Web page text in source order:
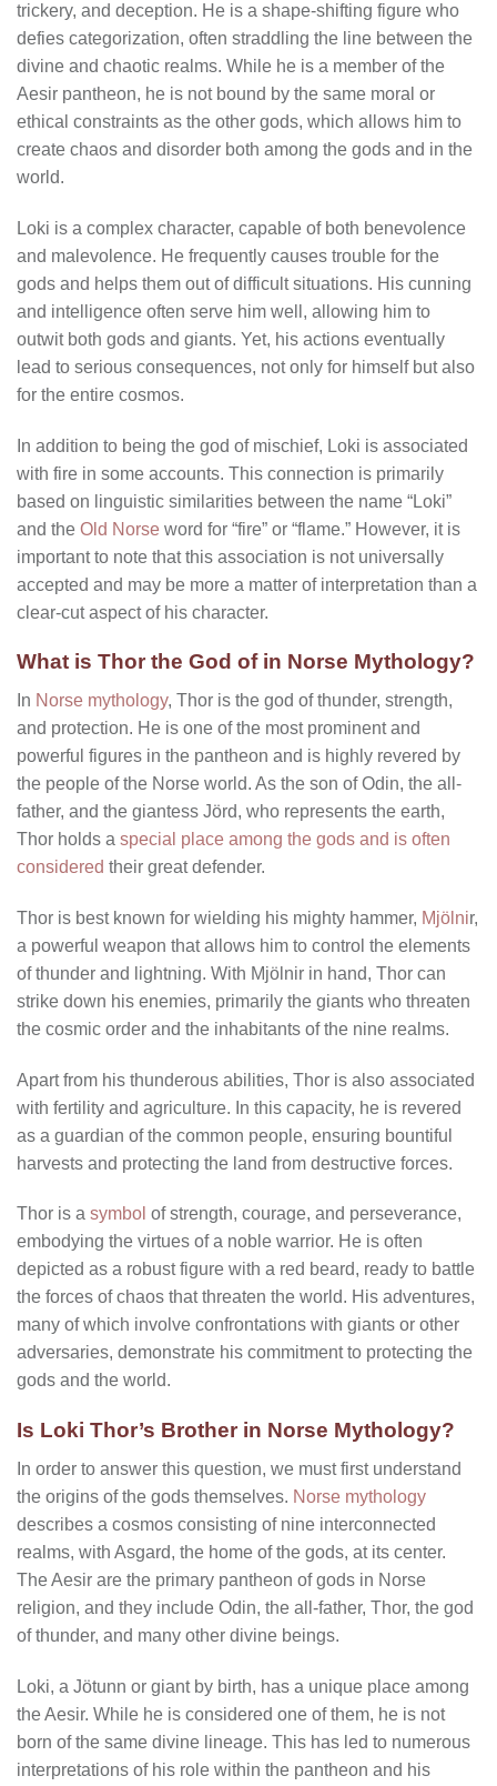
trickery, and deception. He is a shape-shifting figure who
defies categorization, often straddling the line between the
divine and chaotic realms. While he is a member of the
Aesir pantheon, he is not bound by the same moral or
ethical constraints as the other gods, which allows him to
create chaos and disorder both among the gods and in the
world.
Loki is a complex character, capable of both benevolence
and malevolence. He frequently causes trouble for the
gods and helps them out of difficult situations. His cunning
and intelligence often serve him well, allowing him to
outwit both gods and giants. Yet, his actions eventually
lead to serious consequences, not only for himself but also
for the entire cosmos.
In addition to being the god of mischief, Loki is associated
with fire in some accounts. This connection is primarily
based on linguistic similarities between the name “Loki”
and the Old Norse word for “fire” or “flame.” However, it is
important to note that this association is not universally
accepted and may be more a matter of interpretation than a
clear-cut aspect of his character.
What is Thor the God of in Norse Mythology?
In Norse mythology, Thor is the god of thunder, strength,
and protection. He is one of the most prominent and
powerful figures in the pantheon and is highly revered by
the people of the Norse world. As the son of Odin, the all-
father, and the giantess Jörd, who represents the earth,
Thor holds a special place among the gods and is often
considered their great defender.
Thor is best known for wielding his mighty hammer, Mjölnir,
a powerful weapon that allows him to control the elements
of thunder and lightning. With Mjölnir in hand, Thor can
strike down his enemies, primarily the giants who threaten
the cosmic order and the inhabitants of the nine realms.
Apart from his thunderous abilities, Thor is also associated
with fertility and agriculture. In this capacity, he is revered
as a guardian of the common people, ensuring bountiful
harvests and protecting the land from destructive forces.
Thor is a symbol of strength, courage, and perseverance,
embodying the virtues of a noble warrior. He is often
depicted as a robust figure with a red beard, ready to battle
the forces of chaos that threaten the world. His adventures,
many of which involve confrontations with giants or other
adversaries, demonstrate his commitment to protecting the
gods and the world.
Is Loki Thor’s Brother in Norse Mythology?
In order to answer this question, we must first understand
the origins of the gods themselves. Norse mythology
describes a cosmos consisting of nine interconnected
realms, with Asgard, the home of the gods, at its center.
The Aesir are the primary pantheon of gods in Norse
religion, and they include Odin, the all-father, Thor, the god
of thunder, and many other divine beings.
Loki, a Jötunn or giant by birth, has a unique place among
the Aesir. While he is considered one of them, he is not
born of the same divine lineage. This has led to numerous
interpretations of his role within the pantheon and his